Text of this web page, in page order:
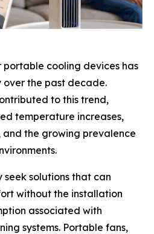
cooling devices has
over the past decade.
to this trend,
temperature increases,
and the growing prevalence
seek solutions that can
without the installation
associated with
systems. Portable fans,